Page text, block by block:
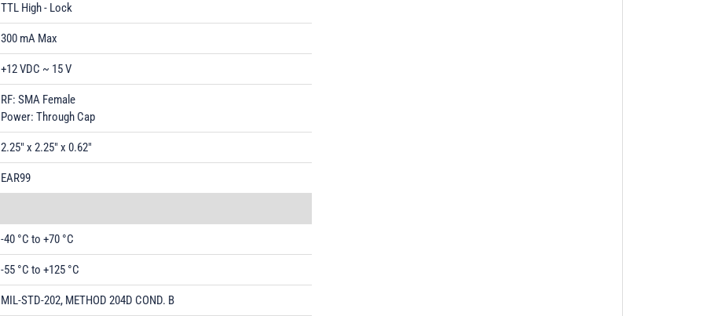
TTL High - Lock
300 mA Max
+12 VDC ~ 15 V
RF: SMA Female
Power: Through Cap
2.25" x 2.25" x 0.62"
EAR99
-40 °C to +70 °C
-55 °C to +125 °C
MIL-STD-202, METHOD 204D COND. B